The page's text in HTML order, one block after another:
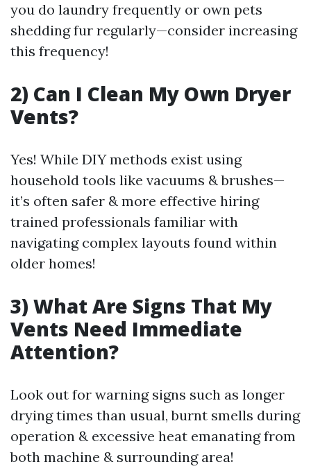
you do laundry frequently or own pets
shedding fur regularly—consider increasing
this frequency!
2) Can I Clean My Own Dryer
Vents?
Yes! While DIY methods exist using
household tools like vacuums & brushes—
it’s often safer & more effective hiring
trained professionals familiar with
navigating complex layouts found within
older homes!
3) What Are Signs That My
Vents Need Immediate
Attention?
Look out for warning signs such as longer
drying times than usual, burnt smells during
operation & excessive heat emanating from
both machine & surrounding area!